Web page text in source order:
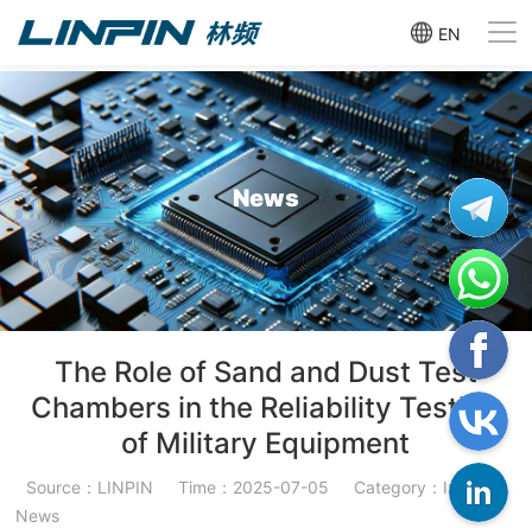
EN
News
The Role of Sand and Dust Test
Chambers in the Reliability Testing
of Military Equipment
Source：LINPIN Time：2025-07-05
Category：Industry
News